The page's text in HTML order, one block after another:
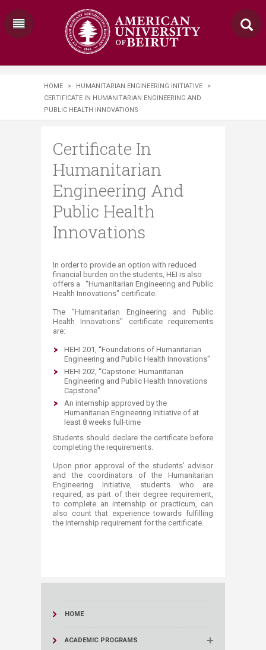
HOME > HUMANITARIAN ENGINEERING INITIATIVE
>
CERTIFICATE IN HUMANITARIAN ENGINEERING AND
PUBLIC HEALTH INNOVATIONS
Certificate In
Humanitarian
Engineering And
Public Health
Innovations
In order to provide an option with reduced
financial burden on the students, HEI is also
offers a “Humanitarian Engineering and Public
Health Innovations" certificate.
The “Humanitarian Engineering and Public
Health Innovations" certificate requirements
are:
HEHI 201, “Foundations of Humanitarian
Engineering and Public Health Innovations"
HEHI 202, “Capstone: Humanitarian
Engineering and Public Health Innovations
Capstone"
An internship approved by the
Humanitarian Engineering Initiative of at
least 8 weeks full-time
Students should declare the certificate before
completing the requirements.
Upon prior approval of the students' advisor
and the coordinators of the Humanitarian
Engineering Initiative, students who are
required, as part of their degree requirement,
to complete an internship or practicum, can
also count that experience towards fulfilling
the internship requirement for the certificate.
HOME
ACADEMIC PROGRAMS